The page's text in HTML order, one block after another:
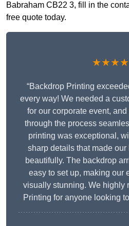
Babraham CB22 3, fill in the
free quote today.
“Backdrop Printing
every way! We needed a
for our corporate event,
through the process
printing was exceptional,
sharp details that made
beautifully. The backdrop
easy to set up, making our
visually stunning. We highly
Printing for anyone looking